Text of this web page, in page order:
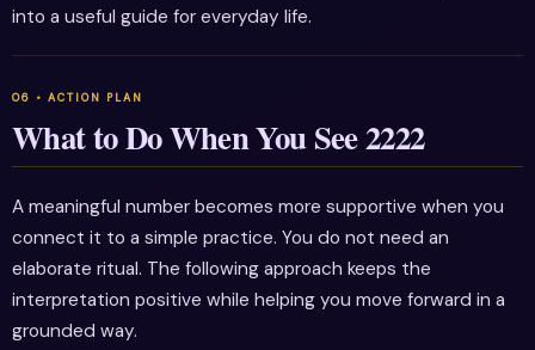
into a useful guide for everyday life.
What to Do When You See 2222
A meaningful number becomes more supportive when you
connect it to a simple practice. You do not need an
elaborate ritual. The following approach keeps the
interpretation positive while helping you move forward in a
grounded way.